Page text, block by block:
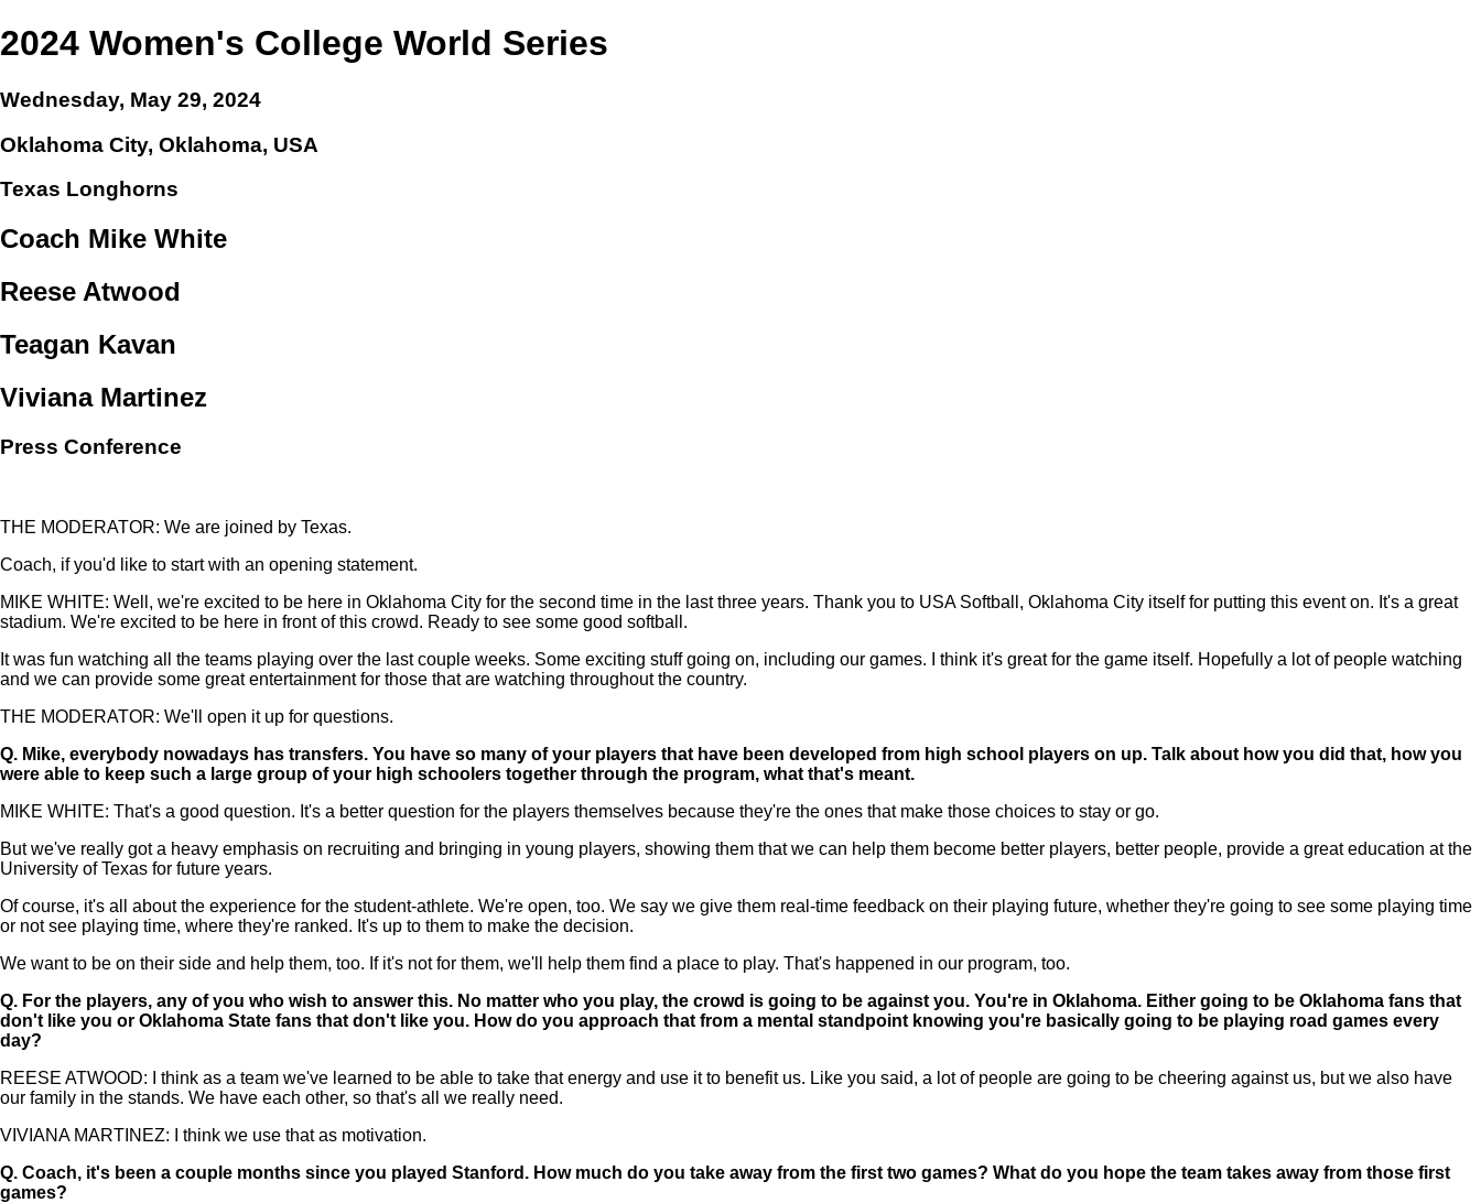
2024 Women's College World Series
Wednesday, May 29, 2024
Oklahoma City, Oklahoma, USA
Texas Longhorns
Coach Mike White
Reese Atwood
Teagan Kavan
Viviana Martinez
Press Conference
THE MODERATOR: We are joined by Texas.
Coach, if you'd like to start with an opening statement.
MIKE WHITE: Well, we're excited to be here in Oklahoma City for the second time in the last three years. Thank you to USA Softball, Oklahoma City itself for putting this event on. It's a great
stadium. We're excited to be here in front of this crowd. Ready to see some good softball.
It was fun watching all the teams playing over the last couple weeks. Some exciting stuff going on, including our games. I think it's great for the game itself. Hopefully a lot of people watching
and we can provide some great entertainment for those that are watching throughout the country.
THE MODERATOR: We'll open it up for questions.
Q. Mike, everybody nowadays has transfers. You have so many of your players that have been developed from high school players on up. Talk about how you did that, how you
were able to keep such a large group of your high schoolers together through the program, what that's meant.
MIKE WHITE: That's a good question. It's a better question for the players themselves because they're the ones that make those choices to stay or go.
But we've really got a heavy emphasis on recruiting and bringing in young players, showing them that we can help them become better players, better people, provide a great education at the
University of Texas for future years.
Of course, it's all about the experience for the student-athlete. We're open, too. We say we give them real-time feedback on their playing future, whether they're going to see some playing time
or not see playing time, where they're ranked. It's up to them to make the decision.
We want to be on their side and help them, too. If it's not for them, we'll help them find a place to play. That's happened in our program, too.
Q. For the players, any of you who wish to answer this. No matter who you play, the crowd is going to be against you. You're in Oklahoma. Either going to be Oklahoma fans that
don't like you or Oklahoma State fans that don't like you. How do you approach that from a mental standpoint knowing you're basically going to be playing road games every
day?
REESE ATWOOD: I think as a team we've learned to be able to take that energy and use it to benefit us. Like you said, a lot of people are going to be cheering against us, but we also have
our family in the stands. We have each other, so that's all we really need.
VIVIANA MARTINEZ: I think we use that as motivation.
Q. Coach, it's been a couple months since you played Stanford. How much do you take away from the first two games? What do you hope the team takes away from those first
games?